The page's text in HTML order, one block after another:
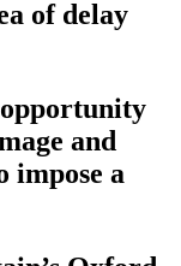
of delay
and
impose a